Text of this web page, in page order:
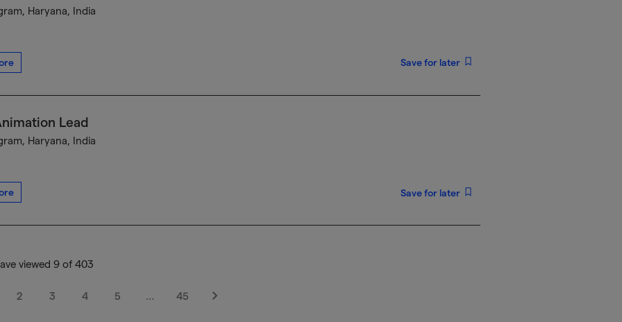
Haryana, India
Save for later
Lead
Haryana, India
Save for later
viewed 9 of 403
2 3 4 5 … 45
Next